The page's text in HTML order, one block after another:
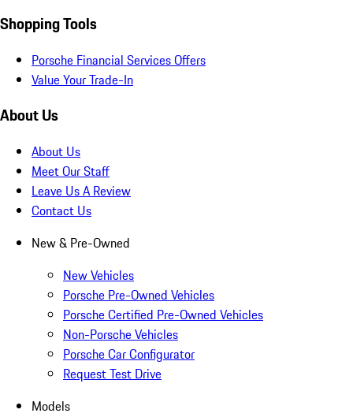
Shopping Tools
Porsche Financial Services Offers
Value Your Trade-In
About Us
About Us
Meet Our Staff
Leave Us A Review
Contact Us
New & Pre-Owned
New Vehicles
Porsche Pre-Owned Vehicles
Porsche Certified Pre-Owned Vehicles
Non-Porsche Vehicles
Porsche Car Configurator
Request Test Drive
Models